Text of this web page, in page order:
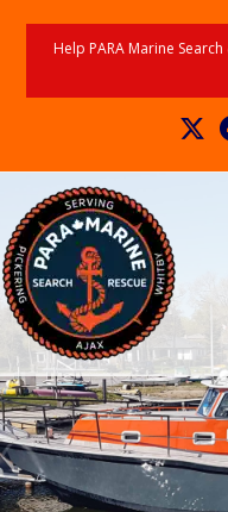
Help PARA Marine